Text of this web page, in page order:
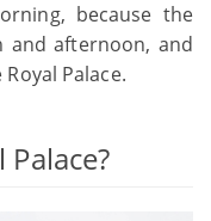
because the
afternoon, and
Palace.